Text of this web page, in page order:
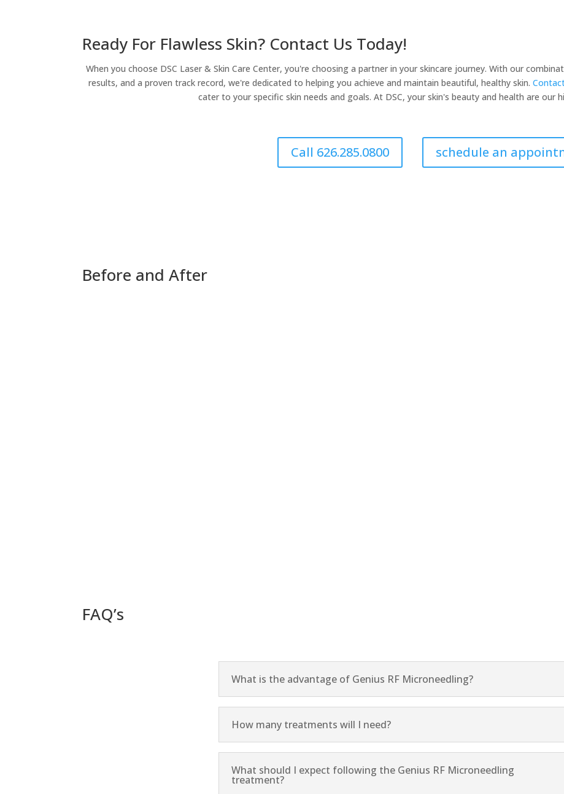
Ready For Flawless Skin? Contact Us Today!
When you choose DSC Laser & Skin Care Center, you're choosing a partner in your skincare journey. With our
results, and a proven track record, we're dedicated to helping you achieve and maintain beautiful, healthy skin.
cater to your specific skin needs and goals. At DSC, your skin's beauty and health are our
Call 626.285.0800 schedule an
Before and After
FAQ’s
What is the advantage of Genius RF Microneedling?
How many treatments will I need?
What should I expect following the Genius RF Microneedling
treatment?